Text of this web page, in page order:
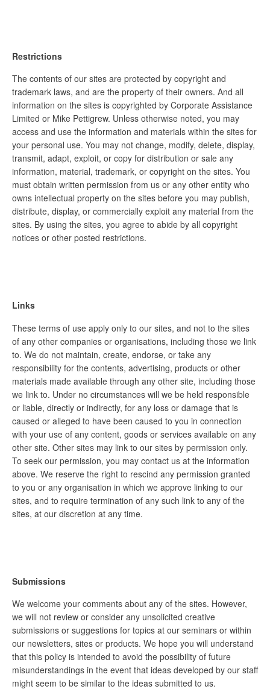
Restrictions
The contents of our sites are protected by copyright and
trademark laws, and are the property of their owners. And all
information on the sites is copyrighted by Corporate Assistance
Limited or Mike Pettigrew. Unless otherwise noted, you may
access and use the information and materials within the sites for
your personal use. You may not change, modify, delete, display,
transmit, adapt, exploit, or copy for distribution or sale any
information, material, trademark, or copyright on the sites. You
must obtain written permission from us or any other entity who
owns intellectual property on the sites before you may publish,
distribute, display, or commercially exploit any material from the
sites. By using the sites, you agree to abide by all copyright
notices or other posted restrictions.
Links
These terms of use apply only to our sites, and not to the sites
of any other companies or organisations, including those we link
to. We do not maintain, create, endorse, or take any
responsibility for the contents, advertising, products or other
materials made available through any other site, including those
we link to. Under no circumstances will we be held responsible
or liable, directly or indirectly, for any loss or damage that is
caused or alleged to have been caused to you in connection
with your use of any content, goods or services available on any
other site. Other sites may link to our sites by permission only.
To seek our permission, you may contact us at the information
above. We reserve the right to rescind any permission granted
to you or any organisation in which we approve linking to our
sites, and to require termination of any such link to any of the
sites, at our discretion at any time.
Submissions
We welcome your comments about any of the sites. However,
we will not review or consider any unsolicited creative
submissions or suggestions for topics at our seminars or within
our newsletters, sites or products. We hope you will understand
that this policy is intended to avoid the possibility of future
misunderstandings in the event that ideas developed by our staff
might seem to be similar to the ideas submitted to us.